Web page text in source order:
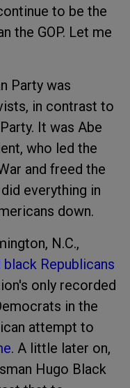
to be the
the GOP. Let me
Party was
in contrast to
It was Abe
who led the
and freed the
everything in
down.
N.C.,
Republicans
only recorded
in the
attempt to
. A little later on,
Hugo Black